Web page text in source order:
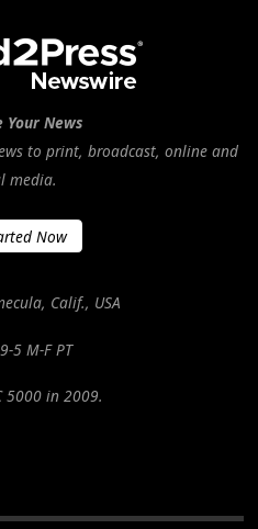
Your News
to print, broadcast, online and
media.
Now
Calif., USA
5 M-F PT
5000 in 2009.